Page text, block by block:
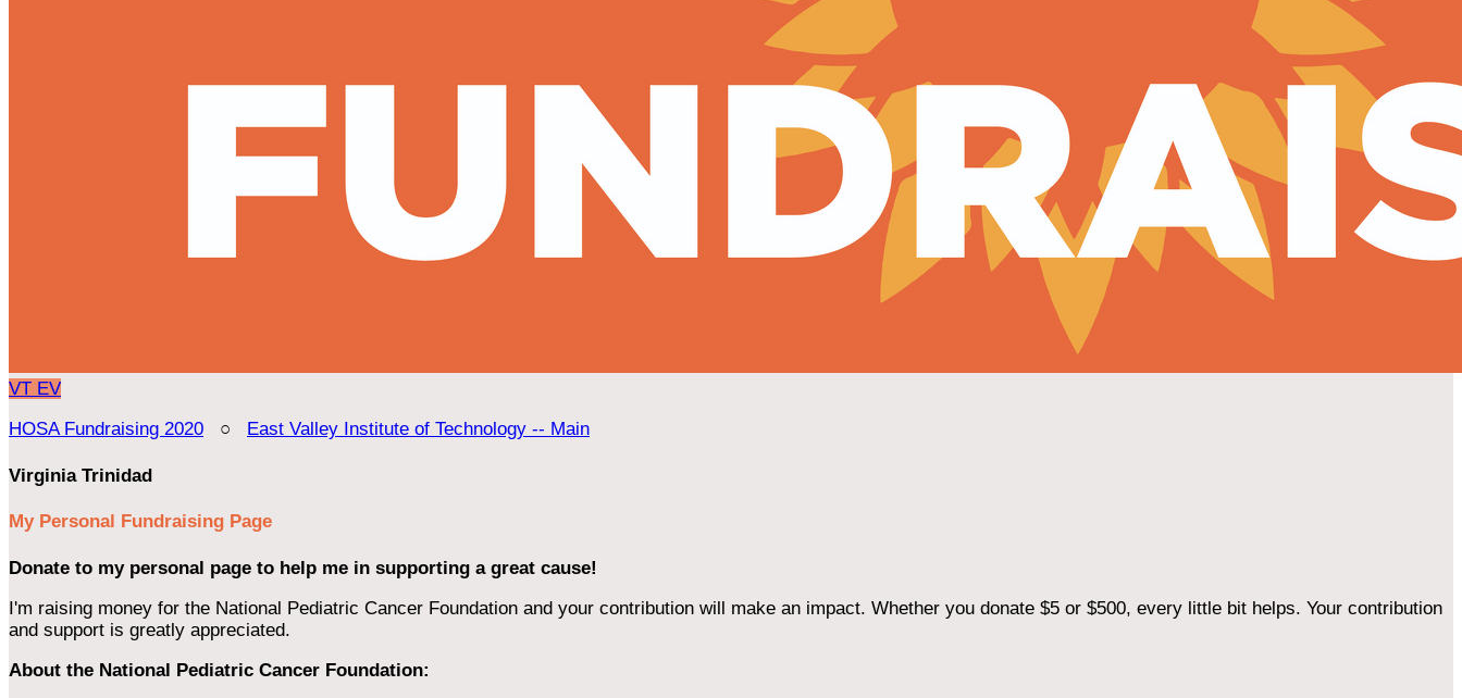
VT EV
HOSA Fundraising 2020 ○ East Valley Institute of Technology -- Main
Virginia Trinidad
My Personal Fundraising Page
Donate to my personal page to help me in supporting a great cause!
I'm raising money for the National Pediatric Cancer Foundation and your contribution will make an impact. Whether you donate $5 or $500, every little bit helps. Your contribution
and support is greatly appreciated.
About the National Pediatric Cancer Foundation: